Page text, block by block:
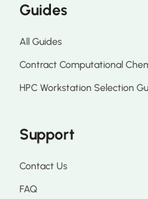
Guides
All Guides
Contract Computational
HPC Workstation Selection
Support
Contact Us
FAQ